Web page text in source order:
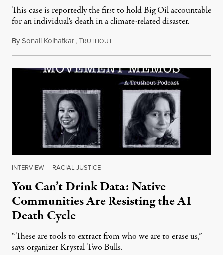
This case is reportedly the first to hold Big Oil accountable
for an individual's death in a climate-related disaster.
BySonali Kolhatkar,TRUTHOUTAugust 6, 2026
INTERVIEW | RACIAL JUSTICE
You Can’t Drink Data: Native
Communities Are Resisting the AI
Death Cycle
“These are tools to extract from who we are to erase us,”
says organizer Krystal Two Bulls.